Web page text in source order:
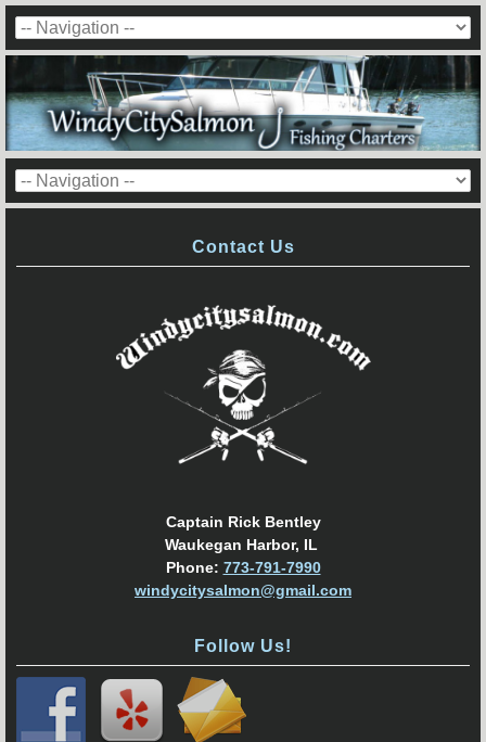
Contact Us
Captain Rick Bentley
Waukegan Harbor, IL
Phone: 773-791-7990
windycitysalmon@gmail.com
Follow Us!